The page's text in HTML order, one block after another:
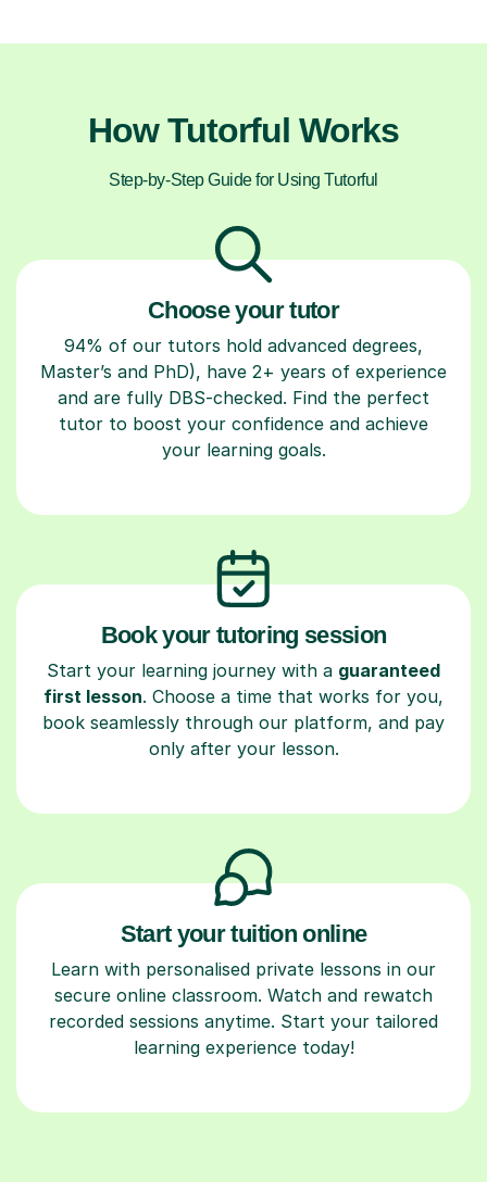
How Tutorful Works
Step-by-Step Guide for Using Tutorful
Choose your tutor
94% of our tutors hold advanced degrees,
Master’s and PhD), have 2+ years of experience
and are fully DBS-checked. Find the perfect
tutor to boost your confidence and achieve
your learning goals.
Book your tutoring session
Start your learning journey with a guaranteed
first lesson. Choose a time that works for you,
book seamlessly through our platform, and pay
only after your lesson.
Start your tuition online
Learn with personalised private lessons in our
secure online classroom. Watch and rewatch
recorded sessions anytime. Start your tailored
learning experience today!